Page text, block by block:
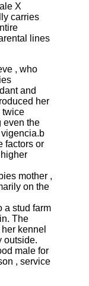
X
carries
lines
, who
and
her
twice
even the
factors or
mother ,
on the
a stud farm
The
kennel
outside.
male for
, service